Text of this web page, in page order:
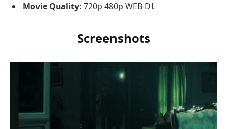
Movie Quality: 720p 480p WEB-DL
Screenshots